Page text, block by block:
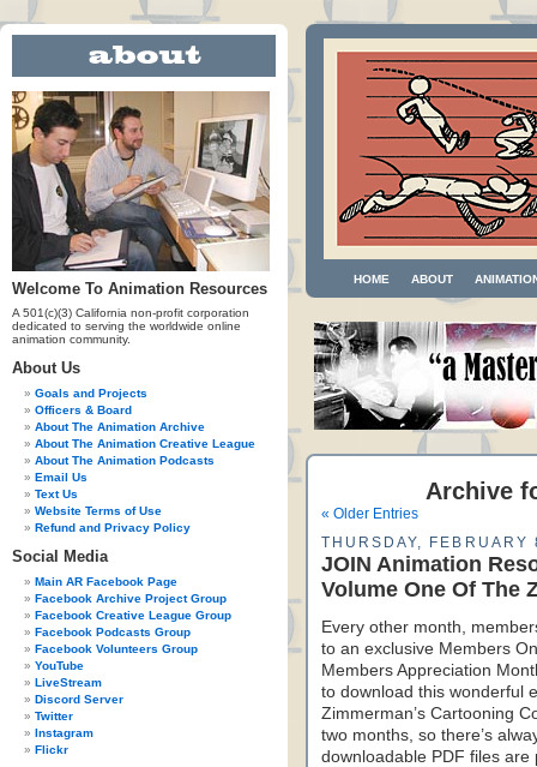
Welcome To Animation Resources
A 501(c)(3) California non-profit corporation
dedicated to serving the worldwide online
animation community.
About Us
Goals and Projects
Officers & Board
About The Animation Archive
About The Animation Creative League
About The Animation Podcasts
Email Us
Text Us
Website Terms of Use
Refund and Privacy Policy
Social Media
Main AR Facebook Page
Facebook Archive Project Group
Facebook Creative League Group
Facebook Podcasts Group
Facebook Volunteers Group
YouTube
LiveStream
Discord Server
Twitter
Instagram
Flickr
HOME ABOUT
Archive
« Older Entries
THURSDAY,
JOIN Animation
Volume One Of The
Every other month,
to an exclusive Members
Members Appreciation
to download this wonderful
Zimmerman’s Cartooning
two months, so there’s
downloadable PDF files